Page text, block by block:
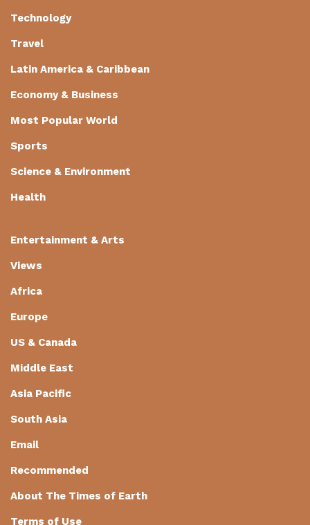
Technology
Travel
Latin America & Caribbean
Economy & Business
Most Popular World
Sports
Science & Environment
Health
Entertainment & Arts
Views
Africa
Europe
US & Canada
Middle East
Asia Pacific
South Asia
Email
Recommended
About The Times of Earth
Terms of Use